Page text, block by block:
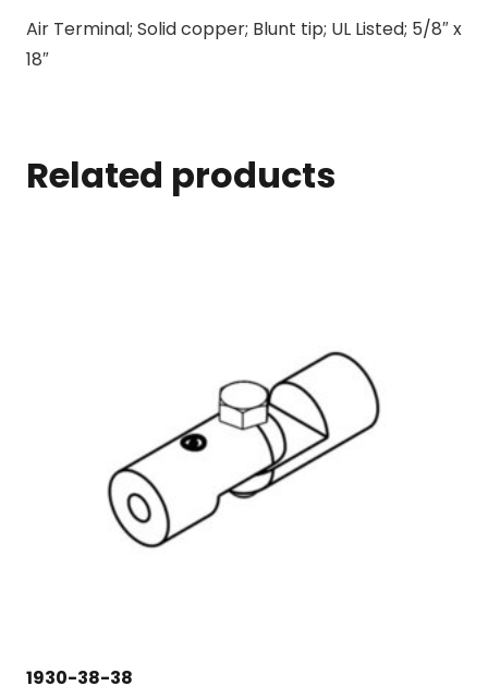
Air Terminal; Solid copper; Blunt tip; UL Listed; 5/8″ x
18″
Related products
1930-38-38